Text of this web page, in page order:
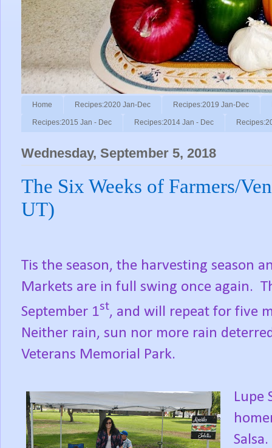
Home Recipes:2020 Jan-Dec Recipes:2019 Jan-Dec
Recipes:2015 Jan - Dec Recipes:2014 Jan - Dec
Wednesday, September 5, 2018
The Six Weeks of Farmers/
UT)
Tis the season, the harvesting season
Markets are in full swing once again.
September 1st, and will repeat for five
Neither rain, sun nor more rain
Veterans Memorial Park.
Lupe
Salsa.